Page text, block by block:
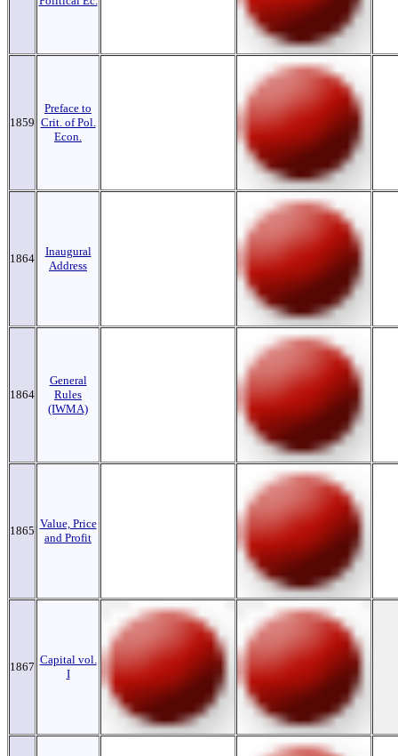
1859
Preface to
Crit. of Pol.
Econ.
1864
Inaugural
Address
1864
General
Rules
(IWMA)
1865
Value, Price
and Profit
1867
Capital vol.
I